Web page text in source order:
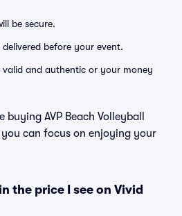
be secure.
delivered before your event.
valid and authentic or your money
AVP Beach Volleyball
can focus on enjoying your
the price I see on Vivid